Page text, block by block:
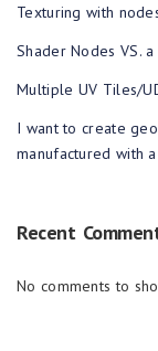
Texturing with
Shader Nodes VS.
Multiple UV Tiles/
I want to create
manufactured with a
Recent
No comments to